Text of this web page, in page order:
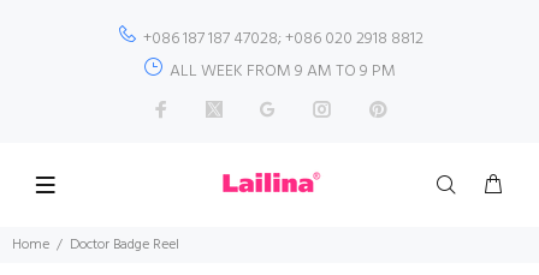
+086 187 187 47028; +086 020 2918 8812
ALL WEEK FROM 9 AM TO 9 PM
Home Doctor Badge Reel